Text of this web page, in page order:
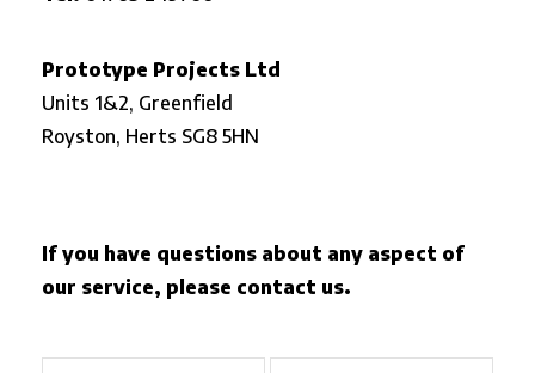
Prototype Projects Ltd
Units 1&2, Greenfield
Royston, Herts SG8 5HN
If you have questions about any aspect of
our service, please contact us.